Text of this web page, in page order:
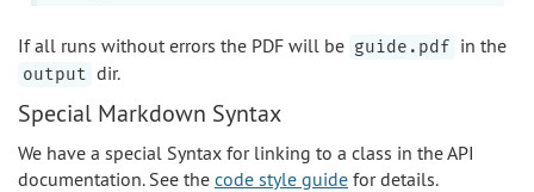
If all runs without errors the PDF will be guide.pdf in the
output dir.
Special Markdown Syntax
We have a special Syntax for linking to a class in the API
documentation. See the code style guide for details.